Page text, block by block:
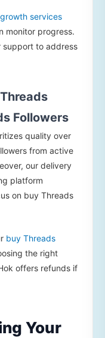
services
monitor progress.
support to address
Followers
quality over
from active
our delivery
platform
on buy Threads
buy Threads
the right
offers refunds if
Your